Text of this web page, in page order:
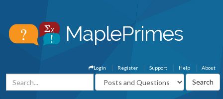
About
Help
Support
Register
Login